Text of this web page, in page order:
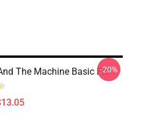
The Machine Basic Pin
-20%